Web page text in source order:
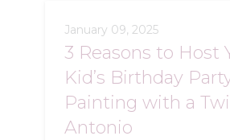
January 09, 2025
3 Reasons to Host
Kid’s Birthday
Painting with a
Antonio